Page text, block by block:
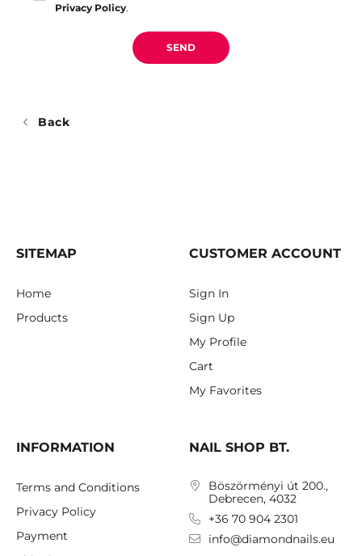
Privacy Policy.
SEND
Back
SITEMAP
Home
Products
CUSTOMER ACCOUNT
Sign In
Sign Up
My Profile
Cart
My Favorites
INFORMATION
Terms and Conditions
Privacy Policy
Payment
NAIL SHOP BT.
Böszörményi út 200.,
Debrecen, 4032
+36 70 904 2301
info@diamondnails.eu